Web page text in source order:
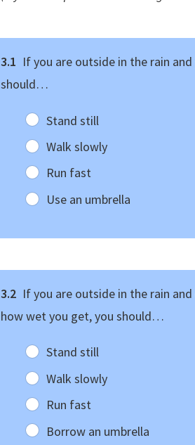
3.1 If you are outside in the rain
should…
Stand still
Walk slowly
Run fast
Use an umbrella
3.2 If you are outside in the rain and
how wet you get, you should…
Stand still
Walk slowly
Run fast
Borrow an umbrella